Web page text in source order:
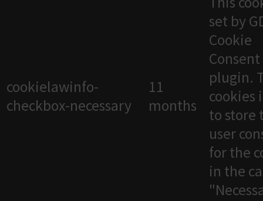
cookielawinfo-
checkbox-necessary
11
months
set by
Cookie
Consent
plugin.
cookies
to store
user
for the
in the